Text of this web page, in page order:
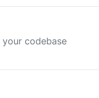
codebase